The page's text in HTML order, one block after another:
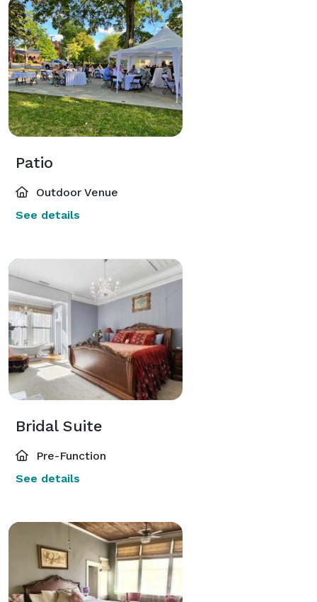
Patio
Outdoor Venue
See details
Bridal Suite
Pre-Function
See details